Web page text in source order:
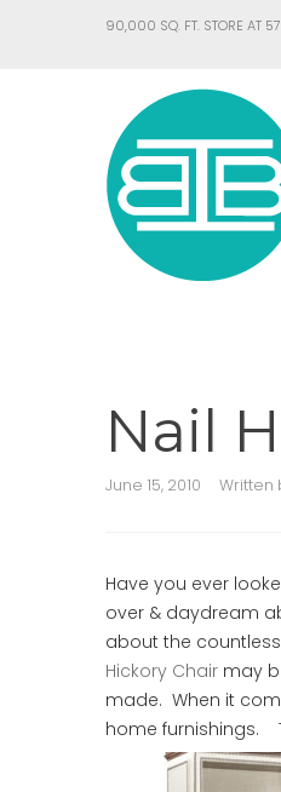
90,000 SQ. FT. STORE AT
Nail
June 15, 2010 Written
Have you ever
over & daydream
about the
Hickory Chair may
made. When it
home furnishings.